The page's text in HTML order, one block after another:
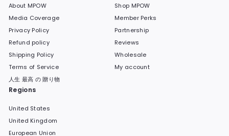
About MPOW
Media Coverage
Privacy Policy
Refund policy
Shipping Policy
Terms of Service
人生 最高 の 贈り物
Shop MPOW
Member Perks
Partnership
Reviews
Wholesale
My account
Regions
United States
United Kingdom
European Union